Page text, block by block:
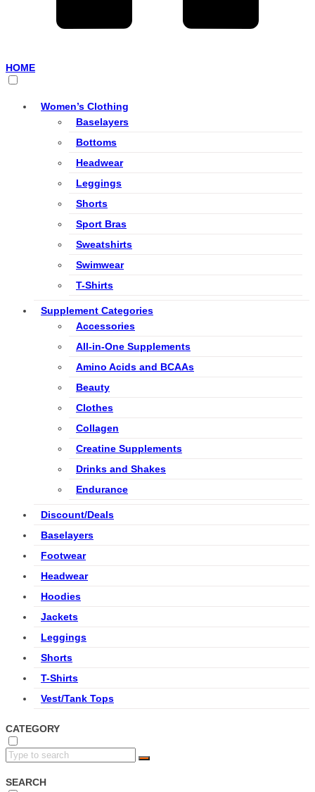
HOME
Women’s Clothing
Baselayers
Bottoms
Headwear
Leggings
Shorts
Sport Bras
Sweatshirts
Swimwear
T-Shirts
Supplement Categories
Accessories
All-in-One Supplements
Amino Acids and BCAAs
Beauty
Clothes
Collagen
Creatine Supplements
Drinks and Shakes
Endurance
Discount/Deals
Baselayers
Footwear
Headwear
Hoodies
Jackets
Leggings
Shorts
T-Shirts
Vest/Tank Tops
CATEGORY
SEARCH